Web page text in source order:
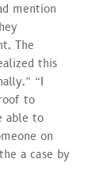
mention
The
this
“I
to
able to
on
a case by